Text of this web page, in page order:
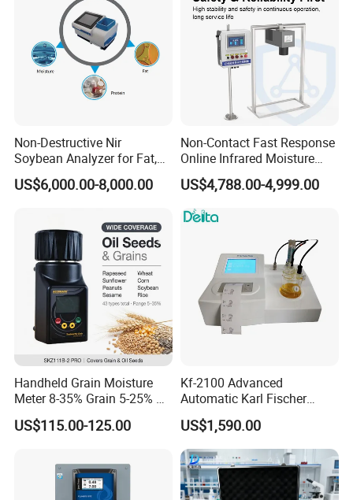
Non-Destructive Nir
Soybean Analyzer for Fat,
Protein and Moisture
Testing
US$6,000.00-8,000.00
Non-Contact Fast Response
Online Infrared Moisture
Analyzer Moisture Meter
US$4,788.00-4,999.00
Handheld Grain Moisture
Meter 8-35% Grain 5-25% Oil
Seeds 40 Kinds ±0.5%
Repeatability ISO Standard
US$115.00-125.00
Kf-2100 Advanced
Automatic Karl Fischer
Titrator for Accurate Ppm
Measurement
US$1,590.00